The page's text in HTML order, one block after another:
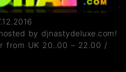
by djnastydeluxe.com!
from UK 20..00 – 22.00 /